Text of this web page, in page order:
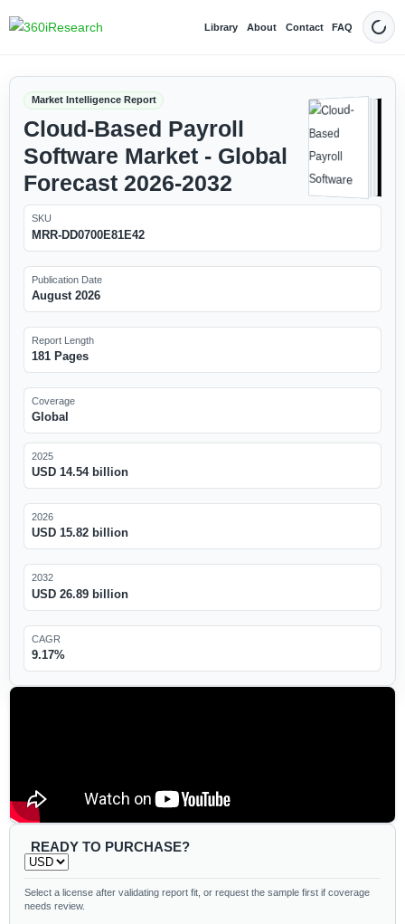
Library About Contact FAQ Dark
Market Intelligence Report
Cloud-Based Payroll
Software Market - Global
Forecast 2026-2032
SKU
MRR-DD0700E81E42
Publication Date
August 2026
Report Length
181 Pages
Coverage
Global
2025
USD 14.54 billion
2026
USD 15.82 billion
2032
USD 26.89 billion
CAGR
9.17%
READY TO PURCHASE?
Select a license after validating report fit, or request the sample first if coverage
needs review.